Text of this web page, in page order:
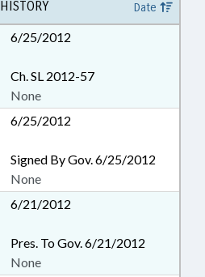
HISTORY Date
6/25/2012
Ch. SL 2012-57
None
6/25/2012
Signed By Gov. 6/25/2012
None
6/21/2012
Pres. To Gov. 6/21/2012
None